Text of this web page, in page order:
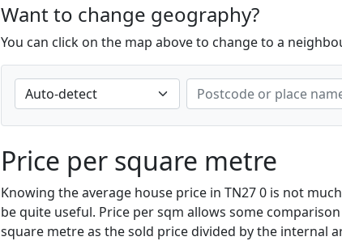
Want to change geography?
You can click on the map above to change to a
Price per square metre
Knowing the average house price in TN27 0 is not
be quite useful. Price per sqm allows some
square metre as the sold price divided by the internal